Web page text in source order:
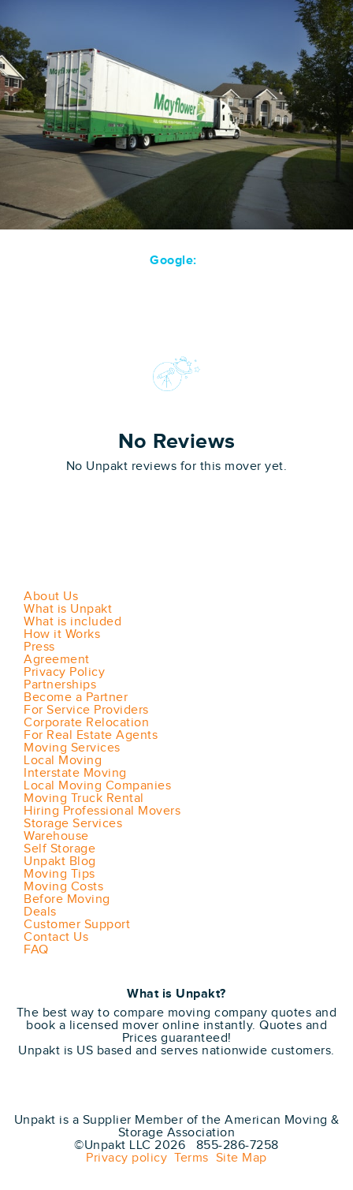
Google:
No Reviews
No Unpakt reviews for this mover yet.
About Us
What is Unpakt
What is included
How it Works
Press
Agreement
Privacy Policy
Partnerships
Become a Partner
For Service Providers
Corporate Relocation
For Real Estate Agents
Moving Services
Local Moving
Interstate Moving
Local Moving Companies
Moving Truck Rental
Hiring Professional Movers
Storage Services
Warehouse
Self Storage
Unpakt Blog
Moving Tips
Moving Costs
Before Moving
Deals
Customer Support
Contact Us
FAQ
What is Unpakt?
The best way to compare moving company quotes and
book a licensed mover online instantly. Quotes and
Prices guaranteed!
Unpakt is US based and serves nationwide customers.
Unpakt is a Supplier Member of the American Moving &
Storage Association
©Unpakt LLC 2026 855-286-7258
Privacy policy Terms Site Map